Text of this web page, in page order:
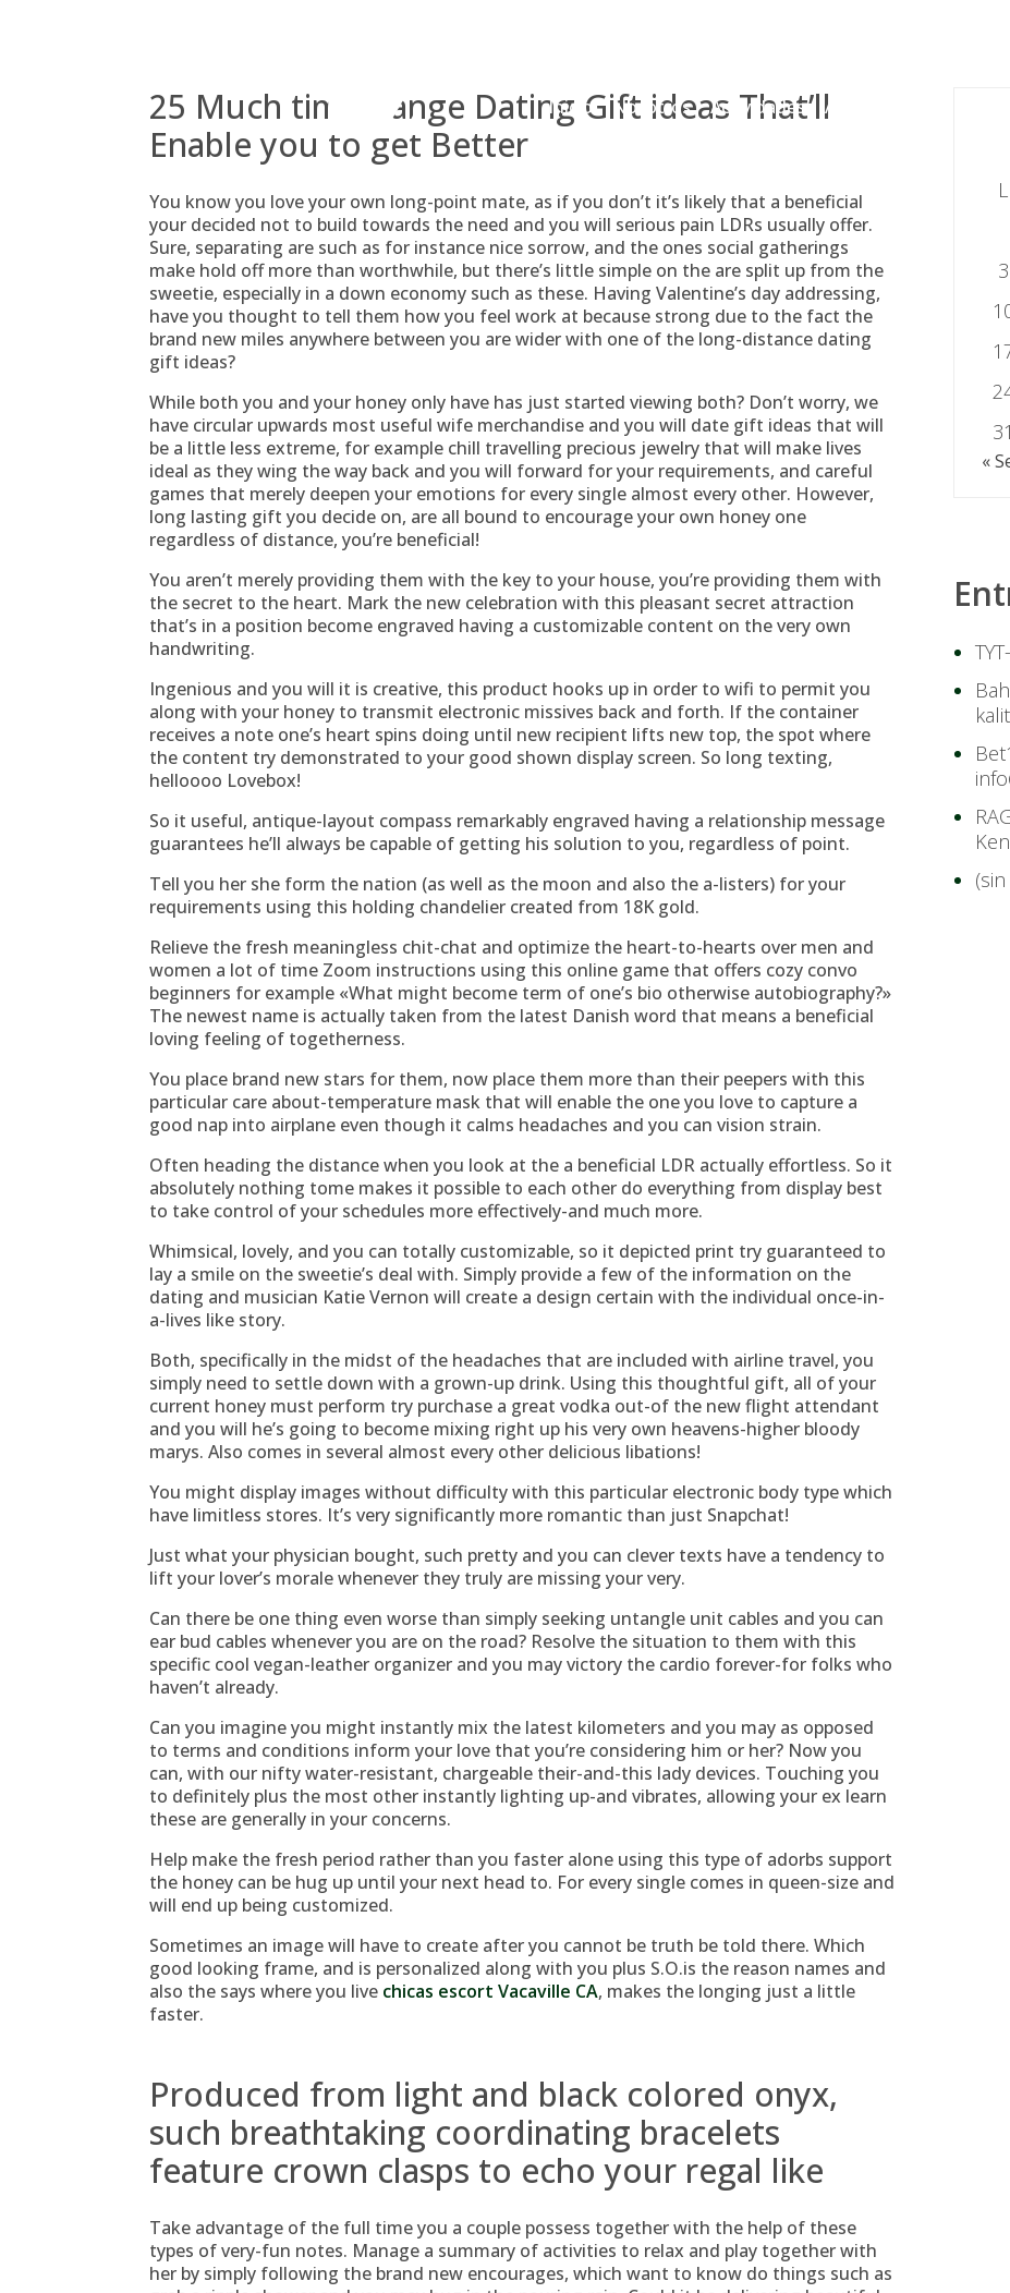
Inicio
Nosotros Actividades Adjudicaciones
25 Much time-Range Dating Gift ideas That’ll
Enable you to get Better
You know you love your own long-point mate, as if you don’t it’s likely that a beneficial
your decided not to build towards the need and you will serious pain LDRs usually offer.
Sure, separating are such as for instance nice sorrow, and the ones social gatherings
make hold off more than worthwhile, but there’s little simple on the are split up from the
sweetie, especially in a down economy such as these. Having Valentine’s day addressing,
have you thought to tell them how you feel work at because strong due to the fact the
brand new miles anywhere between you are wider with one of the long-distance dating
gift ideas?
While both you and your honey only have has just started viewing both? Don’t worry, we
have circular upwards most useful wife merchandise and you will date gift ideas that will
be a little less extreme, for example chill travelling precious jewelry that will make lives
ideal as they wing the way back and you will forward for your requirements, and careful
games that merely deepen your emotions for every single almost every other. However,
long lasting gift you decide on, are all bound to encourage your own honey one
regardless of distance, you’re beneficial!
You aren’t merely providing them with the key to your house, you’re providing them with
the secret to the heart. Mark the new celebration with this pleasant secret attraction
that’s in a position become engraved having a customizable content on the very own
handwriting.
Ingenious and you will it is creative, this product hooks up in order to wifi to permit you
along with your honey to transmit electronic missives back and forth. If the container
receives a note one’s heart spins doing until new recipient lifts new top, the spot where
the content try demonstrated to your good shown display screen. So long texting,
helloooo Lovebox!
So it useful, antique-layout compass remarkably engraved having a relationship message
guarantees he’ll always be capable of getting his solution to you, regardless of point.
Tell you her she form the nation (as well as the moon and also the a-listers) for your
requirements using this holding chandelier created from 18K gold.
Relieve the fresh meaningless chit-chat and optimize the heart-to-hearts over men and
women a lot of time Zoom instructions using this online game that offers cozy convo
beginners for example «What might become term of one’s bio otherwise autobiography?»
The newest name is actually taken from the latest Danish word that means a beneficial
loving feeling of togetherness.
You place brand new stars for them, now place them more than their peepers with this
particular care about-temperature mask that will enable the one you love to capture a
good nap into airplane even though it calms headaches and you can vision strain.
Often heading the distance when you look at the a beneficial LDR actually effortless. So it
absolutely nothing tome makes it possible to each other do everything from display best
to take control of your schedules more effectively-and much more.
Whimsical, lovely, and you can totally customizable, so it depicted print try guaranteed to
lay a smile on the sweetie’s deal with. Simply provide a few of the information on the
dating and musician Katie Vernon will create a design certain with the individual once-in-
a-lives like story.
Both, specifically in the midst of the headaches that are included with airline travel, you
simply need to settle down with a grown-up drink. Using this thoughtful gift, all of your
current honey must perform try purchase a great vodka out-of the new flight attendant
and you will he’s going to become mixing right up his very own heavens-higher bloody
marys. Also comes in several almost every other delicious libations!
You might display images without difficulty with this particular electronic body type which
have limitless stores. It’s very significantly more romantic than just Snapchat!
Just what your physician bought, such pretty and you can clever texts have a tendency to
lift your lover’s morale whenever they truly are missing your very.
Can there be one thing even worse than simply seeking untangle unit cables and you can
ear bud cables whenever you are on the road? Resolve the situation to them with this
specific cool vegan-leather organizer and you may victory the cardio forever-for folks who
haven’t already.
Can you imagine you might instantly mix the latest kilometers and you may as opposed
to terms and conditions inform your love that you’re considering him or her? Now you
can, with our nifty water-resistant, chargeable their-and-this lady devices. Touching you
to definitely plus the most other instantly lighting up-and vibrates, allowing your ex learn
these are generally in your concerns.
Help make the fresh period rather than you faster alone using this type of adorbs support
the honey can be hug up until your next head to. For every single comes in queen-size and
will end up being customized.
Sometimes an image will have to create after you cannot be truth be told there. Which
good looking frame, and is personalized along with you plus S.O.is the reason names and
also the says where you live chicas escort Vacaville CA, makes the longing just a little
faster.
Produced from light and black colored onyx,
such breathtaking coordinating bracelets
feature crown clasps to echo your regal like
Take advantage of the full time you a couple possess together with the help of these
types of very-fun notes. Manage a summary of activities to relax and play together with
her by simply following the brand new encourages, which want to know do things such as
L
3
31
«